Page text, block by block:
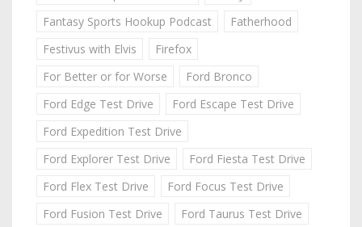
Fantasy Sports Hookup Podcast
Fatherhood
Festivus with Elvis
Firefox
For Better or for Worse
Ford Bronco
Ford Edge Test Drive
Ford Escape Test Drive
Ford Expedition Test Drive
Ford Explorer Test Drive
Ford Fiesta Test Drive
Ford Flex Test Drive
Ford Focus Test Drive
Ford Fusion Test Drive
Ford Taurus Test Drive